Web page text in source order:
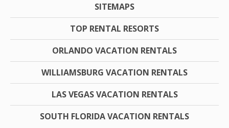
SITEMAPS
TOP RENTAL RESORTS
ORLANDO VACATION RENTALS
WILLIAMSBURG VACATION RENTALS
LAS VEGAS VACATION RENTALS
SOUTH FLORIDA VACATION RENTALS